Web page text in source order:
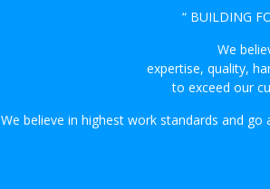
“ BUILDING
We
expertise, quality,
to exceed our
We believe in highest work standards and